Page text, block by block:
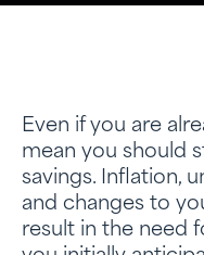
Even if you are
mean you should
savings. Inflation,
and changes to
result in the need